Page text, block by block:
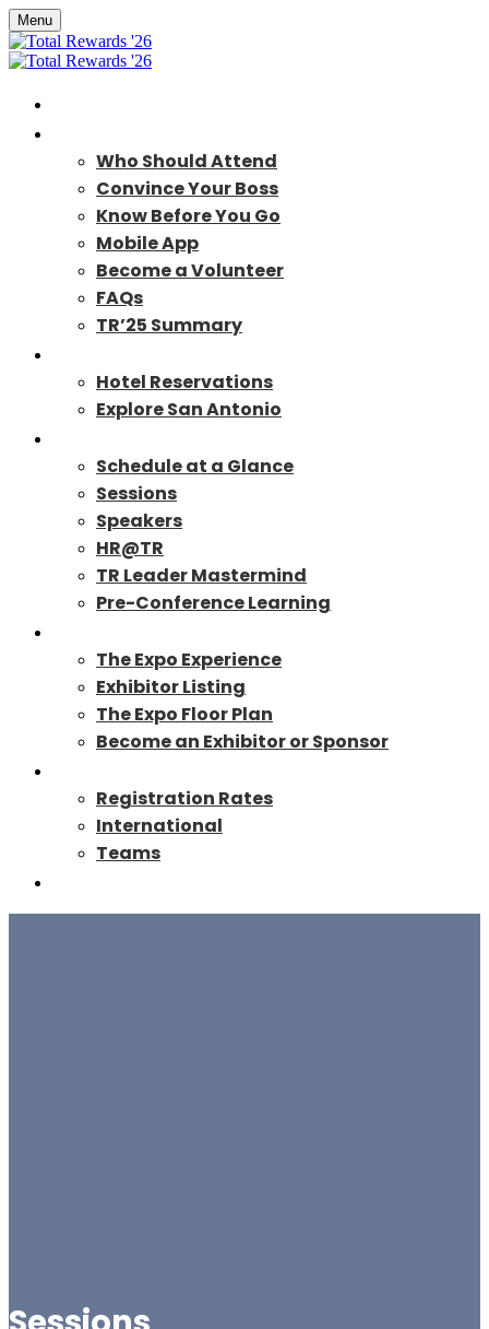
Menu
Who Should Attend
Convince Your Boss
Know Before You Go
Mobile App
Become a Volunteer
FAQs
TR’25 Summary
Hotel Reservations
Explore San Antonio
Schedule at a Glance
Sessions
Speakers
HR@TR
TR Leader Mastermind
Pre-Conference Learning
The Expo Experience
Exhibitor Listing
The Expo Floor Plan
Become an Exhibitor or Sponsor
Registration Rates
International
Teams